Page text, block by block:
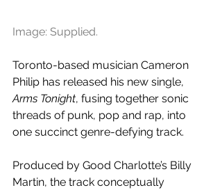
Image: Supplied.
Toronto-based musician Cameron
Philip has released his new single,
Arms Tonight, fusing together sonic
threads of punk, pop and rap, into
one succinct genre-defying track.
Produced by Good Charlotte’s Billy
Martin, the track conceptually